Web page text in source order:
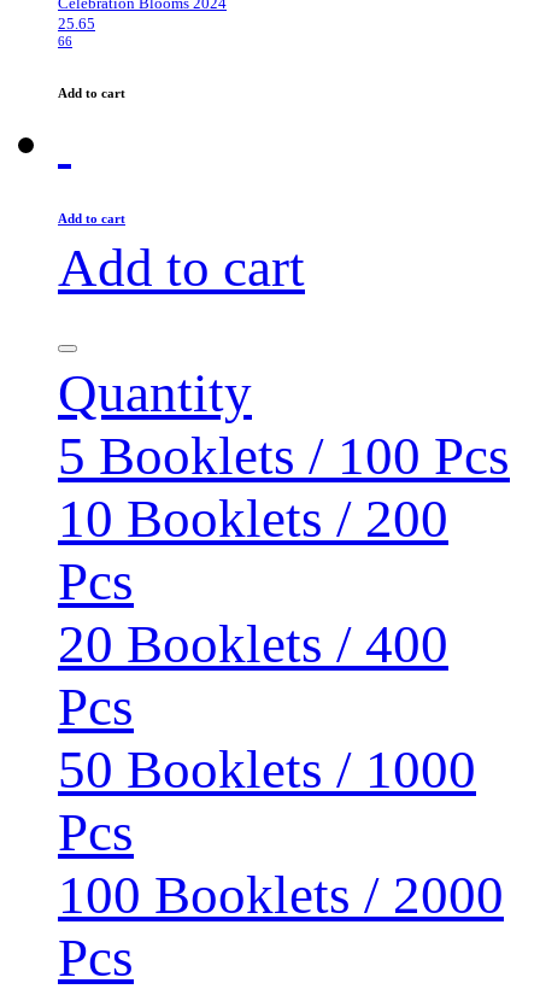
25.65
66
Add to cart
Add to cart
Add to cart
Quantity
5 Booklets / 100 Pcs
10 Booklets / 200
Pcs
20 Booklets / 400
Pcs
50 Booklets / 1000
Pcs
100 Booklets / 2000
Pcs